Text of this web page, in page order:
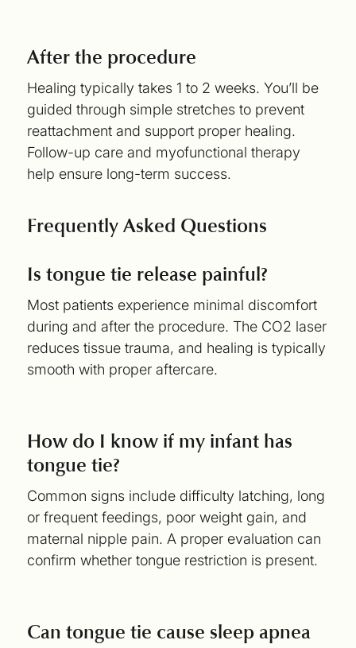
After the procedure
Healing typically takes 1 to 2 weeks. You’ll be
guided through simple stretches to prevent
reattachment and support proper healing.
Follow-up care and myofunctional therapy
help ensure long-term success.
Frequently Asked Questions
Is tongue tie release painful?
Most patients experience minimal discomfort
during and after the procedure. The CO2 laser
reduces tissue trauma, and healing is typically
smooth with proper aftercare.
How do I know if my infant has
tongue tie?
Common signs include difficulty latching, long
or frequent feedings, poor weight gain, and
maternal nipple pain. A proper evaluation can
confirm whether tongue restriction is present.
Can tongue tie cause sleep apnea